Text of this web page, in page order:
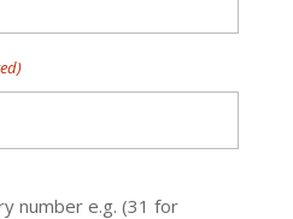
number e.g. (31 for